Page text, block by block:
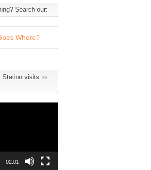
Search our:
Where?
Station visits to
02:01